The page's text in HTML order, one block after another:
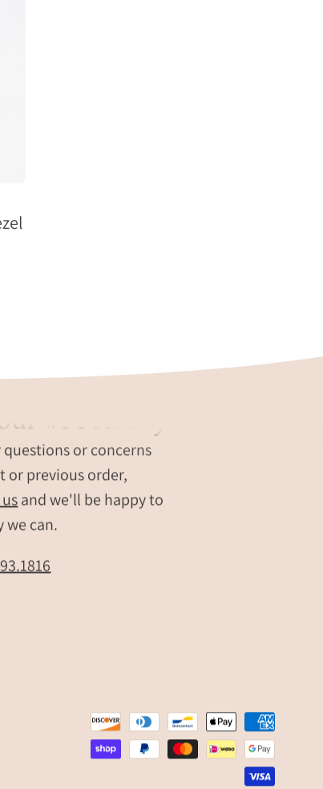
#1 Priority
questions or concerns
or previous order,
and we'll be happy to
we can.